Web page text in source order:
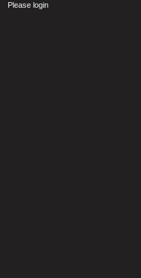
Please login